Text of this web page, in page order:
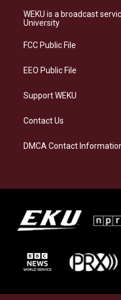
a
g
a
s
k
b
o
WEKU is a broadcast
University
FCC Public File
EEO Public File
Support WEKU
Contact Us
DMCA Contact